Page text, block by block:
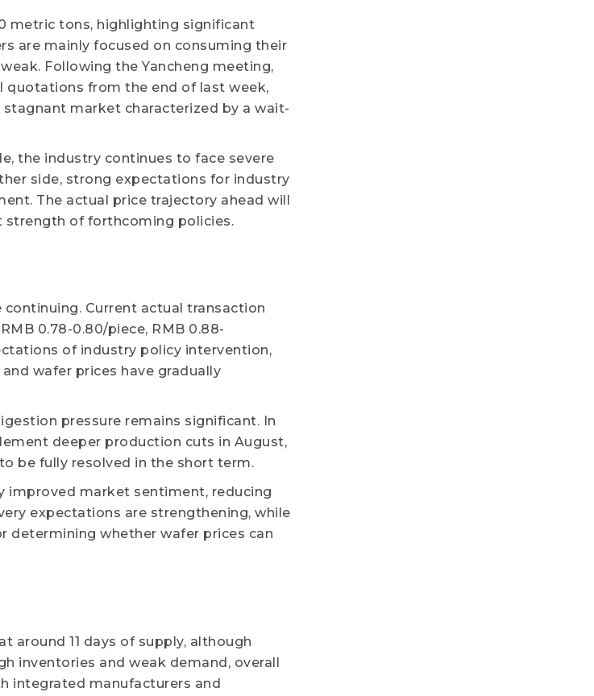
metric tons, highlighting significant
are mainly focused on consuming their
Following the Yancheng meeting,
quotations from the end of last week,
market characterized by a wait-
the industry continues to face severe
side, strong expectations for industry
The actual price trajectory ahead will
strength of forthcoming policies.
Current actual transaction
0.78-0.80/piece, RMB 0.88-
of industry policy intervention,
wafer prices have gradually
pressure remains significant. In
deeper production cuts in August,
be fully resolved in the short term.
improved market sentiment, reducing
expectations are strengthening, while
whether wafer prices can
around 11 days of supply, although
inventories and weak demand, overall
integrated manufacturers and